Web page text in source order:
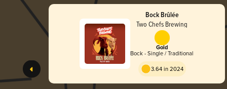
Bock Brûlée
Two Chefs Brewing
Gold
Bock - Single / Traditional
3.64 in 2024